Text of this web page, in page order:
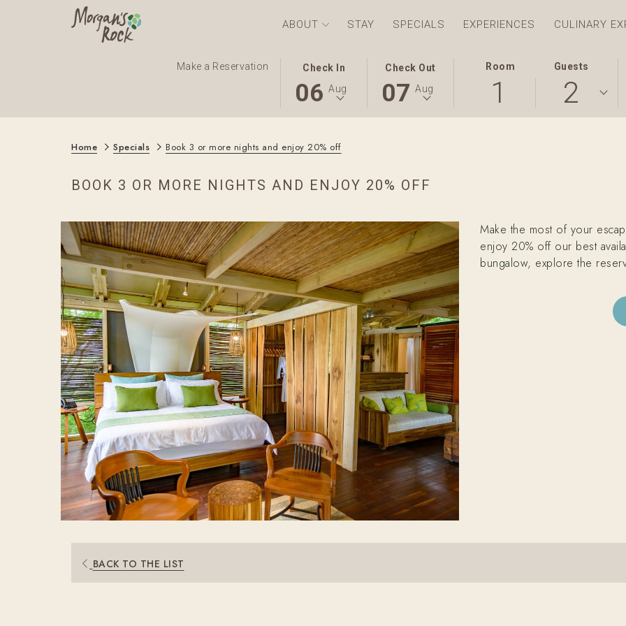
ABOUT STAY SPECIALS EXPERIENCES CULINARY
Make a Reservation Check In
THIS
BUTTON
OPENS
TO
CHECK
SELECTED
CHECK
IN
6TH
2026.
06 Aug
Check Out
THIS
BUTTON
OPENS
CHECK
SELECTED
CHECK
OUT
2026.
07 Aug
Room
1
Guests
2
Home Specials Book 3 or more nights and enjoy 20% off
BOOK 3 OR MORE NIGHTS AND ENJOY 20% OFF
Make the most of your
enjoy 20% off our best
bungalow, explore the
BACK TO THE LIST